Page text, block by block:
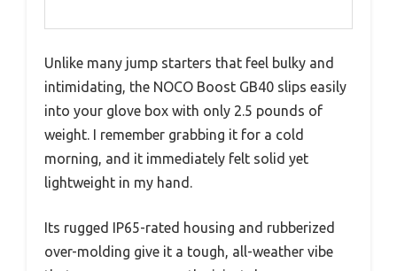
Unlike many jump starters that feel bulky and
intimidating, the NOCO Boost GB40 slips easily
into your glove box with only 2.5 pounds of
weight. I remember grabbing it for a cold
morning, and it immediately felt solid yet
lightweight in my hand.
Its rugged IP65-rated housing and rubberized
over-molding give it a tough, all-weather vibe